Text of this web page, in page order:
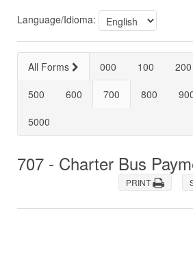
Language/Idioma:
All Forms 000 100 200
500
600 700 800
5000
707 - Charter Bus
PRINT